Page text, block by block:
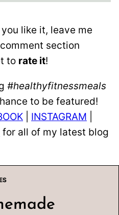
like it, leave me
section
to rate it!
#healthyfitnessmeals
to be featured!
INSTAGRAM
for all of my latest blog